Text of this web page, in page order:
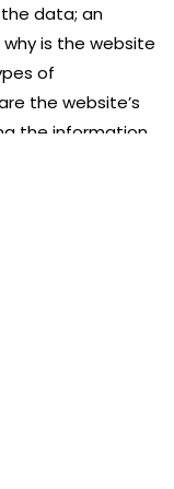
data; an
is the website
of
the website’s
the information